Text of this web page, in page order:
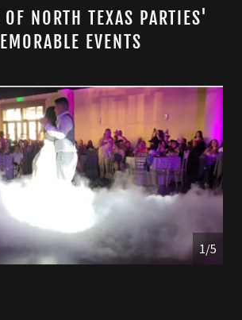
OF NORTH TEXAS PARTIES'
EVENTS
1/5